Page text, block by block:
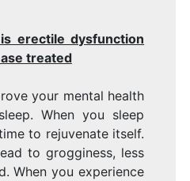
erectile dysfunction
treated
your mental health
When you sleep
to rejuvenate itself.
to grogginess, less
When you experience